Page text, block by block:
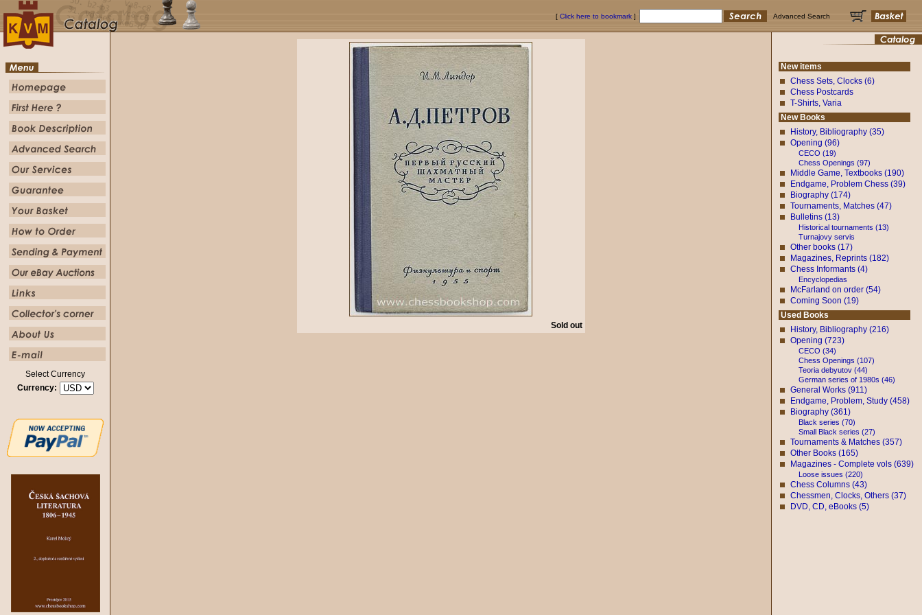
[ Click here to bookmark ] Advanced Search
Select Currency
Currency:
Sold out
New items
Chess Sets, Clocks (6)
Chess Postcards
T-Shirts, Varia
New Books
History, Bibliography (35)
Opening (96)
CECO (19)
Chess Openings (97)
Middle Game, Textbooks (190)
Endgame, Problem Chess (39)
Biography (174)
Tournaments, Matches (47)
Bulletins (13)
Historical tournaments (13)
Turnajovy servis
Other books (17)
Magazines, Reprints (182)
Chess Informants (4)
Encyclopedias
McFarland on order (54)
Coming Soon (19)
Used Books
History, Bibliography (216)
Opening (723)
CECO (34)
Chess Openings (107)
Teoria debyutov (44)
German series of 1980s (46)
General Works (911)
Endgame, Problem, Study (458)
Biography (361)
Black series (70)
Small Black series (27)
Tournaments & Matches (357)
Other Books (165)
Magazines - Complete vols (639)
Loose issues (220)
Chess Columns (43)
Chessmen, Clocks, Others (37)
DVD, CD, eBooks (5)